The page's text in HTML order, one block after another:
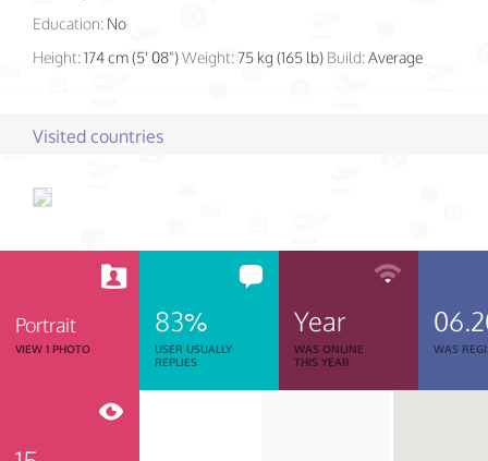
Education: No
Height:174 cm (5' 08")Weight:75 kg (165 lb) Build:Average
Visited countries
Portrait
VIEW 1 PHOTO
83%
USER USUALLY
REPLIES
Year
WAS ONLINE
THIS YEAR
WAS